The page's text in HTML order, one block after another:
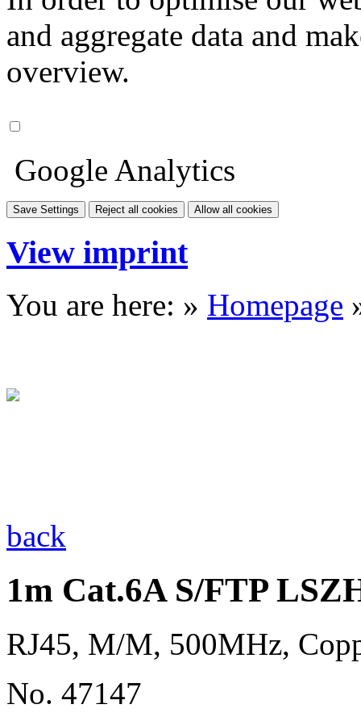
and aggregate data and
overview.
Google Analytics
Save Settings Reject all cookies Allow all cookies
View imprint
You are here: » Homepage
back
1m Cat.6A S/FTP
RJ45, M/M, 500MHz,
No. 47147